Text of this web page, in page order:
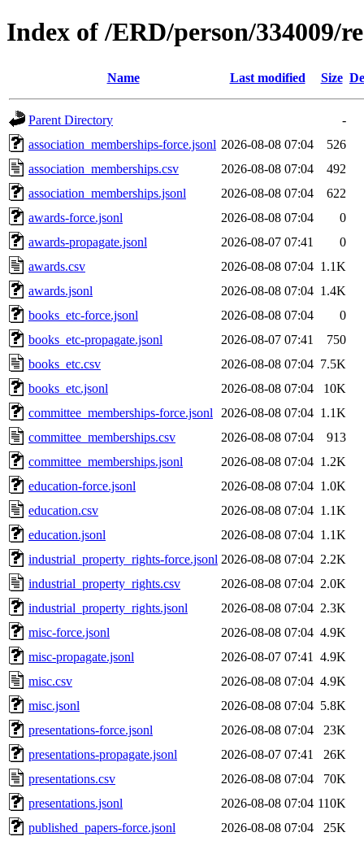
Index of /ERD/person/334009/
Name Last modified Size
Parent Directory
-
association_memberships-force.jsonl 2026-08-08 07:04
526
association_memberships.csv
2026-08-08 07:04
492
association_memberships.jsonl
2026-08-08 07:04
622
awards-force.jsonl
2026-08-08 07:04
0
awards-propagate.jsonl
2026-08-07 07:41
0
awards.csv
2026-08-08 07:04 1.1K
awards.jsonl
2026-08-08 07:04 1.4K
books_etc-force.jsonl
2026-08-08 07:04
0
books_etc-propagate.jsonl
2026-08-07 07:41
750
books_etc.csv
2026-08-08 07:04 7.5K
books_etc.jsonl
2026-08-08 07:04
10K
committee_memberships-force.jsonl
2026-08-08 07:04 1.1K
committee_memberships.csv
2026-08-08 07:04
913
committee_memberships.jsonl
2026-08-08 07:04 1.2K
education-force.jsonl
2026-08-08 07:04 1.0K
education.csv
2026-08-08 07:04 1.1K
education.jsonl
2026-08-08 07:04 1.1K
industrial_property_rights-force.jsonl 2026-08-08 07:04 2.2K
industrial_property_rights.csv
2026-08-08 07:04 2.0K
industrial_property_rights.jsonl
2026-08-08 07:04 2.3K
misc-force.jsonl
2026-08-08 07:04 4.9K
misc-propagate.jsonl
2026-08-07 07:41
4.9K
misc.csv
2026-08-08 07:04 4.9K
misc.jsonl
2026-08-08 07:04 5.8K
presentations-force.jsonl
2026-08-08 07:04
23K
presentations-propagate.jsonl
2026-08-07 07:41
26K
presentations.csv
2026-08-08 07:04
70K
presentations.jsonl
2026-08-08 07:04 110K
published_papers-force.jsonl
2026-08-08 07:04
25K